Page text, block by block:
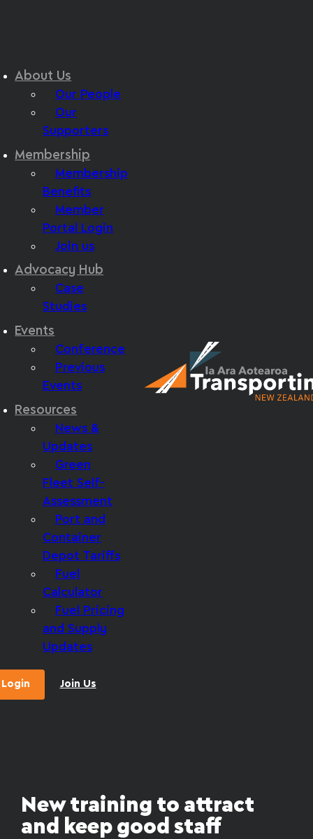
About Us
Our People
Our
Supporters
Membership
Membership
Benefits
Member
Portal Login
Join us
Advocacy Hub
Case
Studies
Events
Conference
Previous
Events
Resources
News &
Updates
Green
Fleet Self-
Assessment
Port and
Container
Depot Tariffs
Fuel
Calculator
Fuel Pricing
and Supply
Updates
Login Join Us
New training to attract
and keep good staff